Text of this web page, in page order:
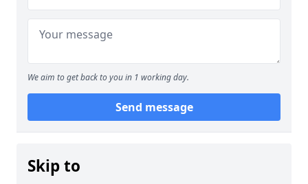
We aim to get back to you in 1 working day.
Send message
Skip to